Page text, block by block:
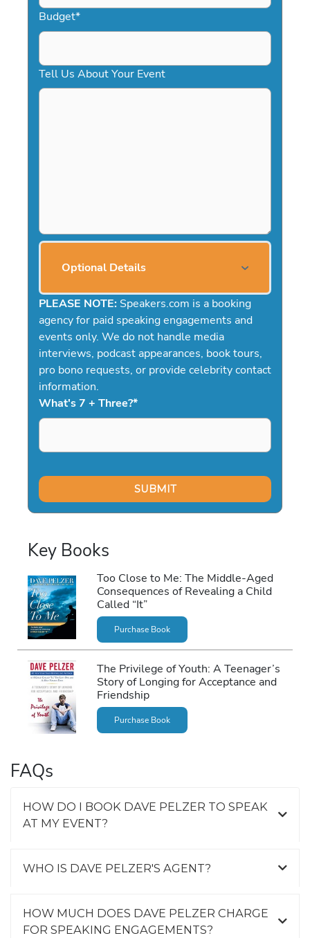
Budget*
Tell Us About Your Event
Optional Details
PLEASE NOTE: Speakers.com is a booking
agency for paid speaking engagements and
events only. We do not handle media
interviews, podcast appearances, book tours,
pro bono requests, or provide celebrity contact
information.
What's 7 + Three?*
Key Books
Too Close to Me: The Middle-Aged
Consequences of Revealing a Child
Called “It”
Purchase Book
The Privilege of Youth: A Teenager’s
Story of Longing for Acceptance and
Friendship
Purchase Book
FAQs
HOW DO I BOOK DAVE PELZER TO SPEAK
AT MY EVENT?
WHO IS DAVE PELZER'S AGENT?
HOW MUCH DOES DAVE PELZER CHARGE
FOR SPEAKING ENGAGEMENTS?